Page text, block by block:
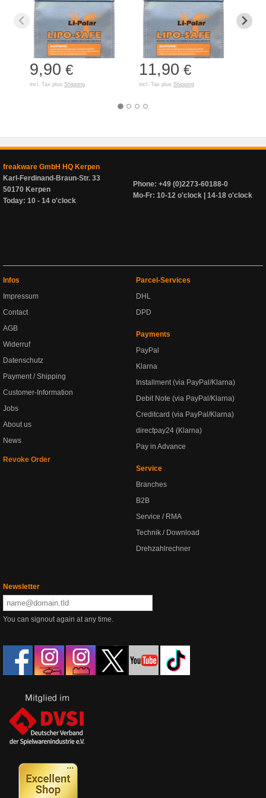
9,90 €
incl. Tax plus Shipping
11,90 €
incl. Tax plus Shipping
freakware GmbH HQ Kerpen
Karl-Ferdinand-Braun-Str. 33
50170 Kerpen
Today: 10 - 14 o'clock
Phone: +49 (0)2273-60188-0
Mo-Fr: 10-12 o'clock | 14-18 o'clock
Infos
Impressum
Contact
AGB
Widerruf
Datenschutz
Payment / Shipping
Customer-Information
Jobs
About us
News
Revoke Order
Parcel-Services
DHL
DPD
Payments
PayPal
Klarna
Installment (via PayPal/Klarna)
Debit Note (via PayPal/Klarna)
Creditcard (via PayPal/Klarna)
directpay24 (Klarna)
Pay in Advance
Service
Branches
B2B
Service / RMA
Technik / Download
Drehzahlrechner
Newsletter
You can signout again at any time.